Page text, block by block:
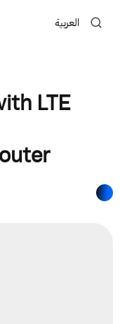
العربية
LTE